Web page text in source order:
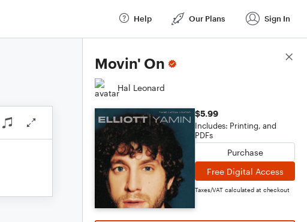
Help Our Plans Sign In
Movin' On
Hal Leonard
$5.99
Includes: Printing, and
PDFs
Purchase
Free Digital Access
Taxes/VAT calculated at checkout
Score Details